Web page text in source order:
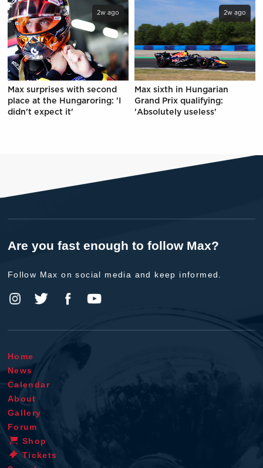
2w ago
Max surprises with second
place at the Hungaroring: 'I
didn't expect it'
2w ago
Max sixth in Hungarian
Grand Prix qualifying:
'Absolutely useless'
Are you fast enough to follow Max?
Follow Max on social media and keep informed.
Home
News
Calendar
About
Gallery
Forum
Shop
Tickets